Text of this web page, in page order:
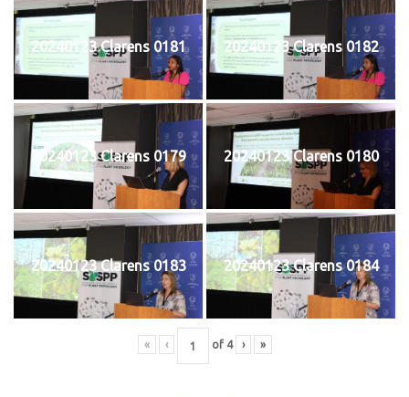
20240123 Clarens 0181 20240123 Clarens 0182
20240123 Clarens 0179 20240123 Clarens 0180
20240123 Clarens 0183 20240123 Clarens 0184
« ‹ of 4 › »